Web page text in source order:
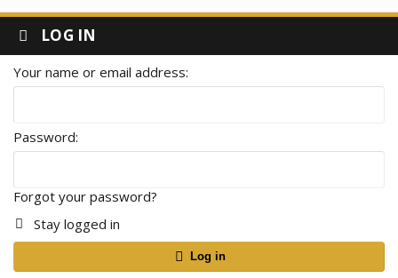
LOG IN
Your name or email address
Password
Forgot your password?
Stay logged in
Log in